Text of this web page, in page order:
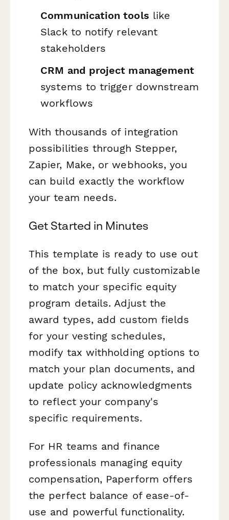
Communication tools like
Slack to notify relevant
stakeholders
CRM and project management
systems to trigger downstream
workflows
With thousands of integration
possibilities through Stepper,
Zapier, Make, or webhooks, you
can build exactly the workflow
your team needs.
Get Started in Minutes
This template is ready to use out
of the box, but fully customizable
to match your specific equity
program details. Adjust the
award types, add custom fields
for your vesting schedules,
modify tax withholding options to
match your plan documents, and
update policy acknowledgments
to reflect your company's
specific requirements.
For HR teams and finance
professionals managing equity
compensation, Paperform offers
the perfect balance of ease-of-
use and powerful functionality.